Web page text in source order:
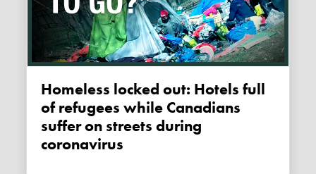
Homeless locked out: Hotels full
of refugees while Canadians
suffer on streets during
coronavirus